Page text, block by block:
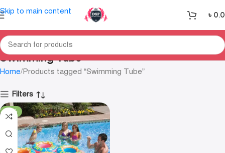
Skip to main content ৳
Swimming Tube
Home Products tagged “Swimming Tube”
Filters
-35%